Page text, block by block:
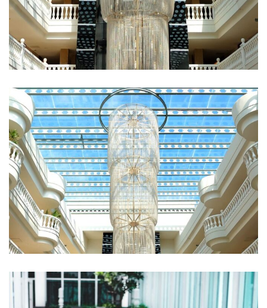
ROOMS
Fugiat Nulla Pariatur
RESTAURANTS
Qui Officia Deserunt